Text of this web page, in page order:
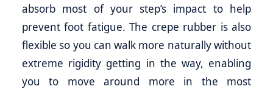
absorb most of your step’s impact to help
prevent foot fatigue. The crepe rubber is also
flexible so you can walk more naturally without
extreme rigidity getting in the way, enabling
you to move around more in the most